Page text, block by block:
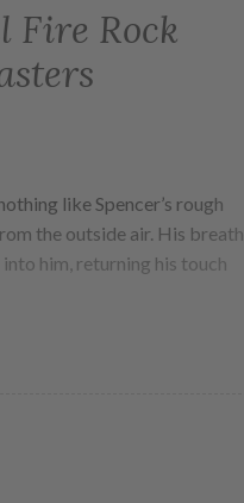
Fire Rock
like Spencer’s rough
the outside air. His breath
into him, returning his touch